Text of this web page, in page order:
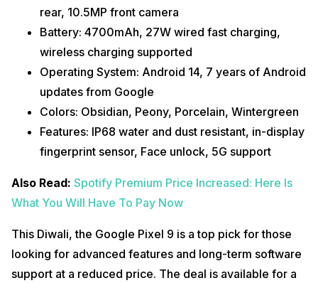
rear, 10.5MP front camera
Battery: 4700mAh, 27W wired fast charging,
wireless charging supported
Operating System: Android 14, 7 years of Android
updates from Google
Colors: Obsidian, Peony, Porcelain, Wintergreen
Features: IP68 water and dust resistant, in-display
fingerprint sensor, Face unlock, 5G support
Also Read: Spotify Premium Price Increased: Here Is
What You Will Have To Pay Now
This Diwali, the Google Pixel 9 is a top pick for those
looking for advanced features and long-term software
support at a reduced price. The deal is available for a